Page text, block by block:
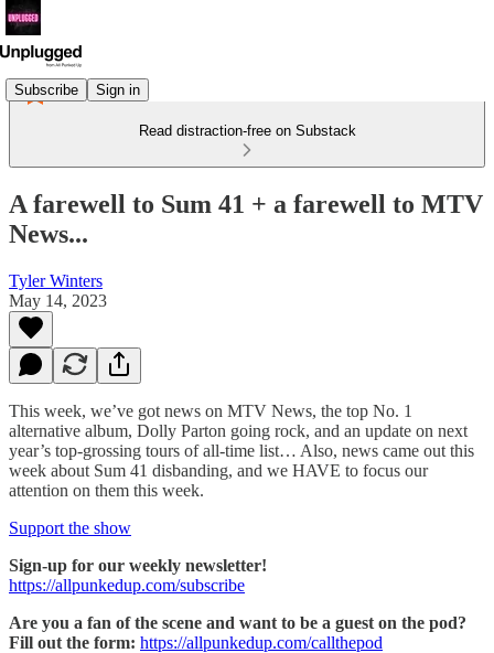
Subscribe Sign in
Read distraction-free on Substack
A farewell to Sum 41 + a farewell to MTV
News...
Tyler Winters
May 14, 2023
This week, we’ve got news on MTV News, the top No. 1
alternative album, Dolly Parton going rock, and an update on next
year’s top-grossing tours of all-time list… Also, news came out this
week about Sum 41 disbanding, and we HAVE to focus our
attention on them this week.
Support the show
Sign-up for our weekly newsletter!
https://allpunkedup.com/subscribe
Are you a fan of the scene and want to be a guest on the pod?
Fill out the form: https://allpunkedup.com/callthepod